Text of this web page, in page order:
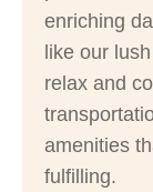
enriching
like our
relax and
amenities
fulfilling.